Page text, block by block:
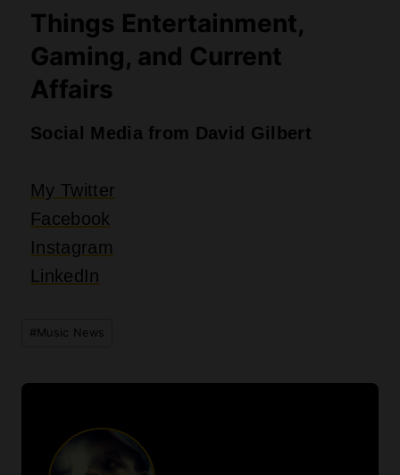
David Gilbert
Dayton Ohio, revealing themes of love and
life to uncover the importance of self-
four years at Stivers School for the Arts
words to provoke fresh emotion and raw
honesty.